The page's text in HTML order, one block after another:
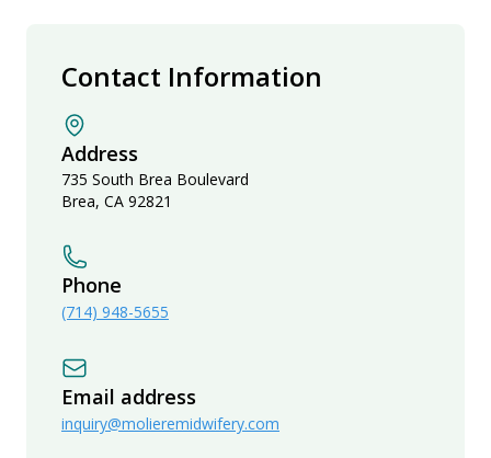
Contact Information
Address
735 South Brea Boulevard
Brea, CA 92821
Phone
(714) 948-5655
Email address
inquiry@molieremidwifery.com